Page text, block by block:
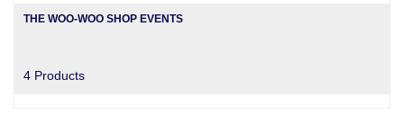
THE WOO-WOO SHOP EVENTS
4 Products